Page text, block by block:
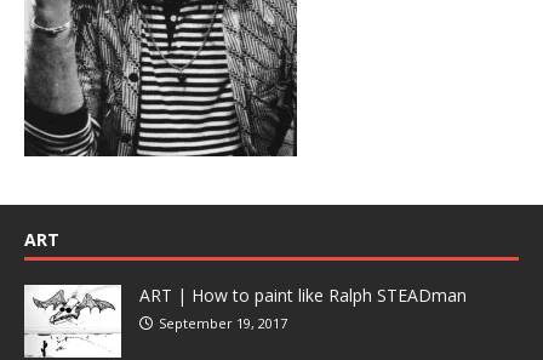
ART
ART | How to paint like Ralph STEADman
September 19, 2017